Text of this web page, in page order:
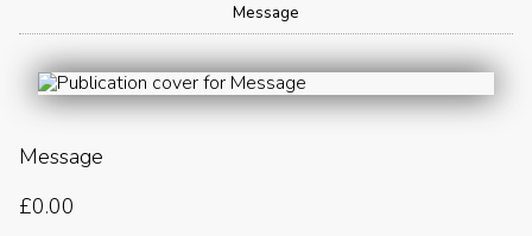
Message
Message
£0.00